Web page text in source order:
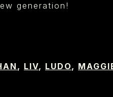
generation!
, LIV, LUDO,